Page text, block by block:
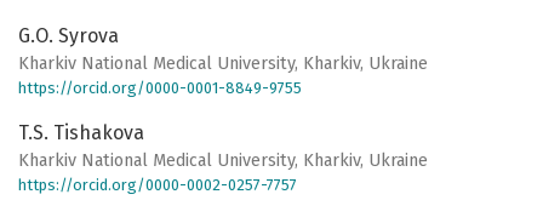
G.О. Syrova
Kharkiv National Medical University, Kharkiv, Ukraine
https://orcid.org/0000-0001-8849-9755
T.S. Tishakova
Kharkiv National Medical University, Kharkiv, Ukraine
https://orcid.org/0000-0002-0257-7757